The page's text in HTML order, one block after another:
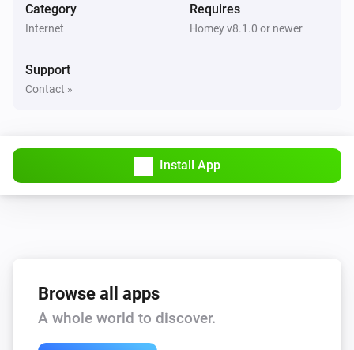
Category
Internet
Requires
Homey v8.1.0 or newer
Support
Contact »
Install App
Browse all apps
A whole world to discover.